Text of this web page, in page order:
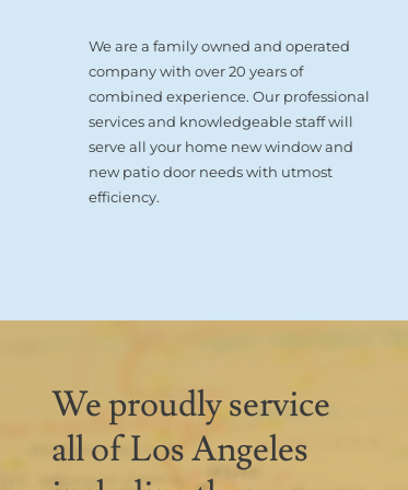
We are a family owned and operated
company with over 20 years of
combined experience. Our professional
services and knowledgeable staff will
serve all your home new window and
new patio door needs with utmost
efficiency.
We proudly service
all of Los Angeles